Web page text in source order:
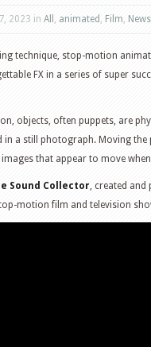
2023 in All , animated , Film, News
technique, stop-motion
FX in a series of super
objects, often puppets, are
in a still photograph. Moving
that appear to move
Sound Collector, created and
motion film and television